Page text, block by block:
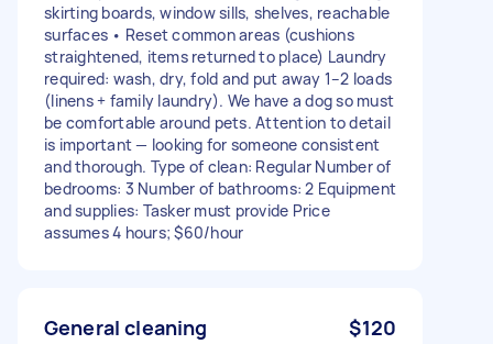
skirting boards, window sills, shelves, reachable
surfaces • Reset common areas (cushions
straightened, items returned to place) Laundry
required: wash, dry, fold and put away 1–2 loads
(linens + family laundry). We have a dog so must
be comfortable around pets. Attention to detail
is important — looking for someone consistent
and thorough. Type of clean: Regular Number of
bedrooms: 3 Number of bathrooms: 2 Equipment
and supplies: Tasker must provide Price
assumes 4 hours; $60/hour
General cleaning $120